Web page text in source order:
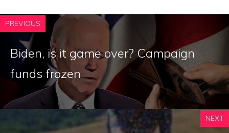
PREVIOUS
Biden, is it game over? Campaign
funds frozen
NEXT